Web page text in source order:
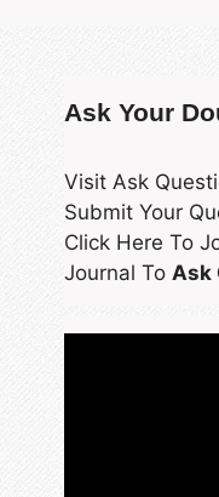
Ask Your
Visit Ask
Submit Your
Click Here To
Journal To Ask